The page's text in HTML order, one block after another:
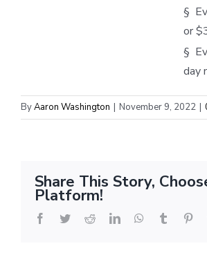
§
or
§
day
ByAaron Washington | November 9, 2022 |
Share This Story,
Platform!
Facebook
TwitterRedditLinkedInWhatsApp
Tumblr